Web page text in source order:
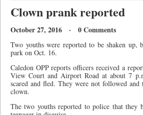
Clown prank reported
October 27, 2016 · 0 Comments
Two youths were reported to be shaken
park on Oct. 16.
Caledon OPP reports officers received a
View Court and Airport Road at about 7
scared and fled. They were not followed
clown.
The two youths reported to police that they